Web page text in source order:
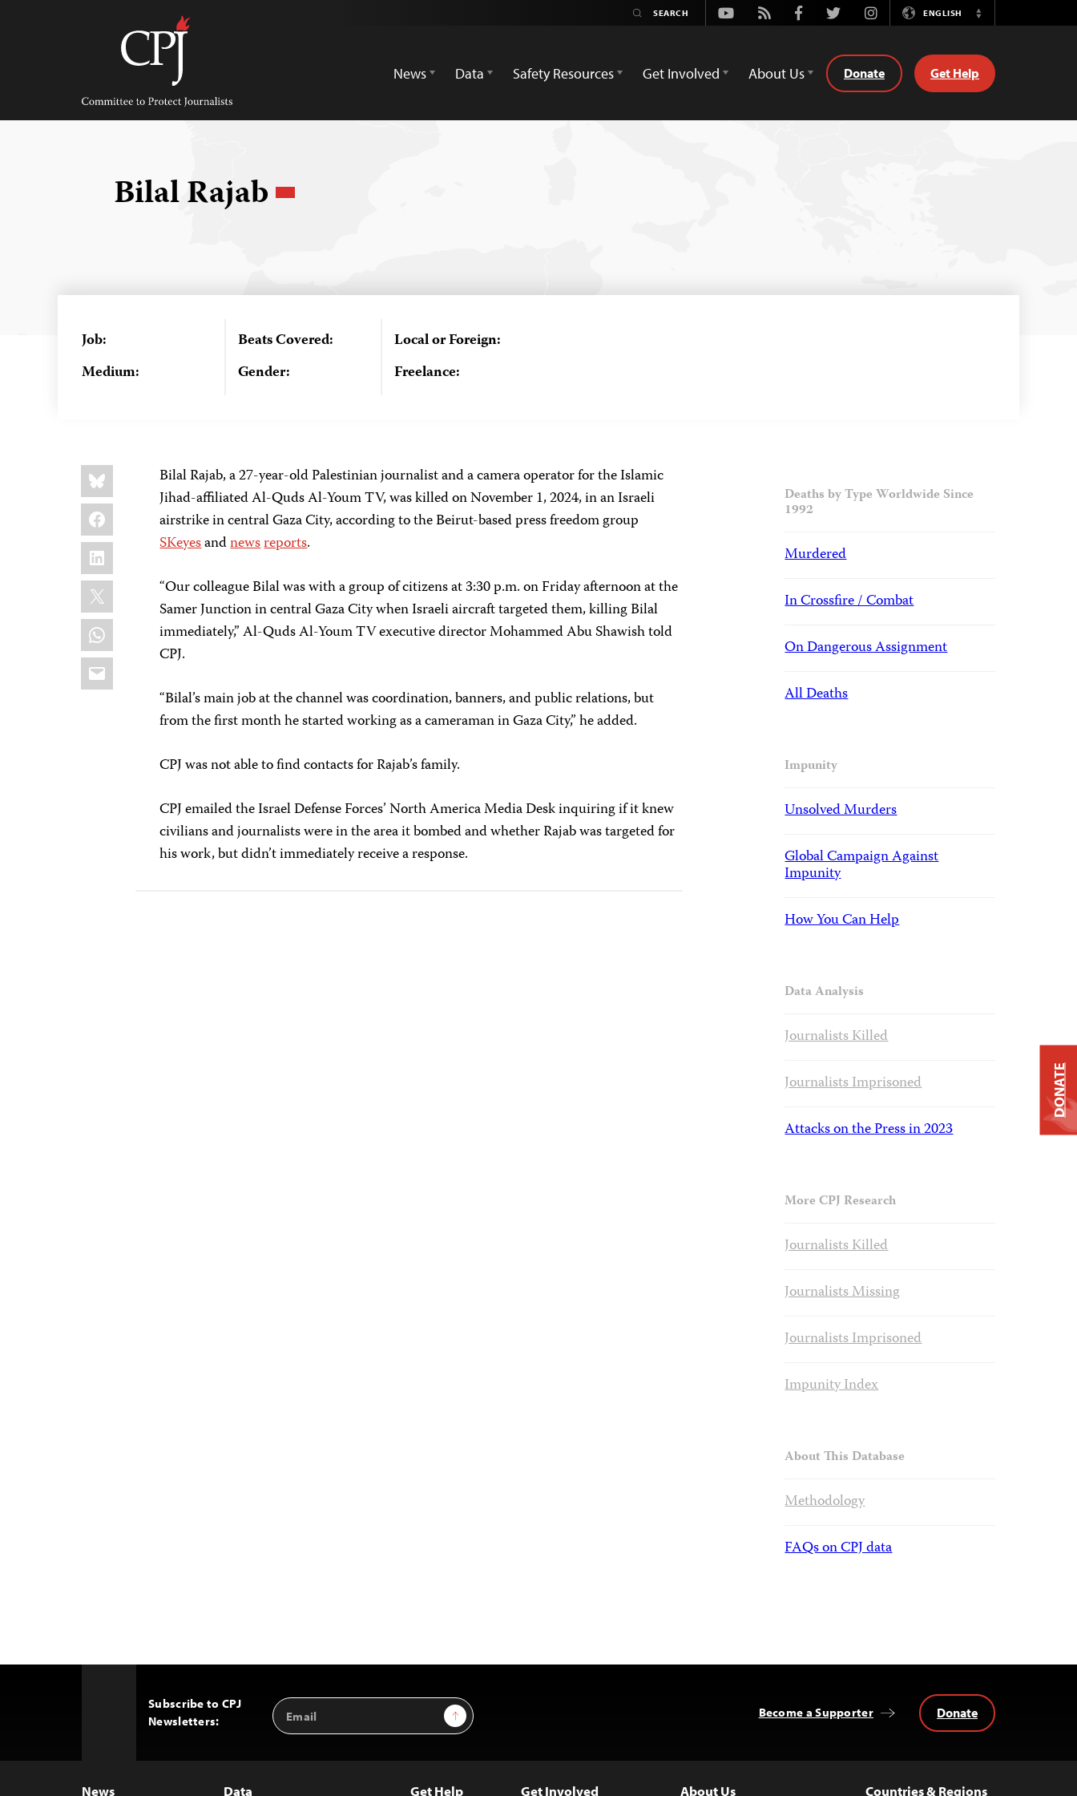
Committee
Protect
Journalists
Youtube
Rss FacebookTwitterInstagramENGLISH
Switch
News
Data Safety Resources Get Involved About Us Donate Get Help
Bilal Rajab
Job:
Medium:
Beats Covered:
Gender:
Local or Foreign:
Freelance:
Share
this:
Bluesky
Facebook
LinkedIn
X
WhatsApp
Email
Bilal Rajab, a 27-year-old Palestinian journalist and a camera operator for the Islamic
Jihad-affiliated Al-Quds Al-Youm TV, was killed on November 1, 2024, in an Israeli
airstrike in central Gaza City, according to the Beirut-based press freedom group
SKeyesandnewsreports.
“Our colleague Bilal was with a group of citizens at 3:30 p.m. on Friday afternoon at the
Samer Junction in central Gaza City when Israeli aircraft targeted them, killing Bilal
immediately,” Al-Quds Al-Youm TV executive director Mohammed Abu Shawish told
CPJ.
“Bilal’s main job at the channel was coordination, banners, and public relations, but
from the first month he started working as a cameraman in Gaza City,” he added.
CPJ was not able to find contacts for Rajab’s family.
CPJ emailed the Israel Defense Forces’ North America Media Desk inquiring if it knew
civilians and journalists were in the area it bombed and whether Rajab was targeted for
his work, but didn’t immediately receive a response.
Deaths by Type Worldwide Since
1992
Murdered
In Crossfire / Combat
On Dangerous Assignment
All Deaths
Impunity
Unsolved Murders
Global Campaign Against
Impunity
How You Can Help
Data Analysis
Journalists Killed
Journalists Imprisoned
Attacks on the Press in 2023
More CPJ Research
Journalists Killed
Journalists Missing
Journalists Imprisoned
Impunity Index
About This Database
Methodology
FAQs on CPJ data
Subscribe to CPJ
Newsletters:
Email
Address
Sign Up Become a Supporter Donate
News Data Get Help Get Involved About Us Countries & Regions
DONATE